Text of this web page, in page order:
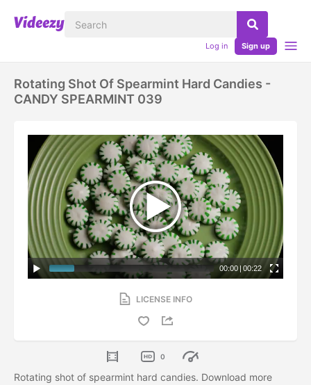
Log in Sign up
Rotating Shot Of Spearmint Hard Candies -
CANDY SPEARMINT 039
00:00 | 00:22
LICENSE INFO
0
Rotating shot of spearmint hard candies. Download more